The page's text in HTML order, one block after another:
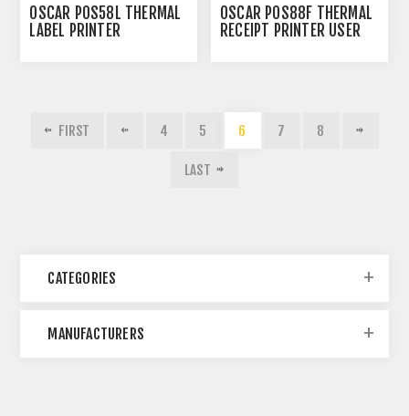
OSCAR POS58L THERMAL
LABEL PRINTER
OSCAR POS88F THERMAL
RECEIPT PRINTER USER
FIRST 4 5 6 7 8
LAST
CATEGORIES
MANUFACTURERS